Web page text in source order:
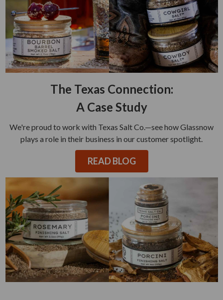
The Texas Connection:
A Case Study
We're proud to work with Texas Salt Co.—see how Glassnow
plays a role in their business in our customer spotlight.
READ BLOG